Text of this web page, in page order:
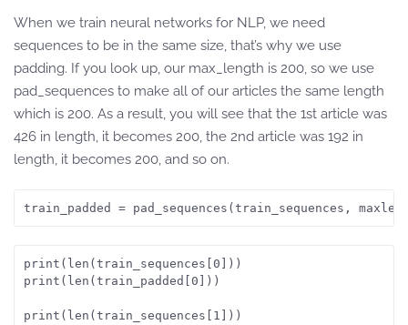
When we train neural networks for NLP, we need
sequences to be in the same size, that’s why we use
padding. If you look up, our max_length is 200, so we use
pad_sequences to make all of our articles the same length
which is 200. As a result, you will see that the 1st article was
426 in length, it becomes 200, the 2nd article was 192 in
length, it becomes 200, and so on.
train_padded = pad_sequences(train_sequences,
print(len(train_sequences[0]))
print(len(train_padded[0]))
print(len(train_sequences[1]))